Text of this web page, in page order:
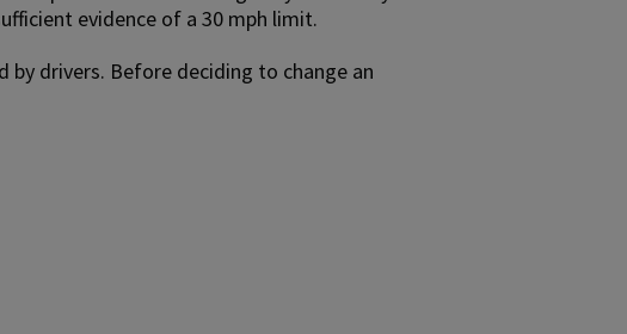
evidence of a 30 mph limit.
drivers. Before deciding to change an